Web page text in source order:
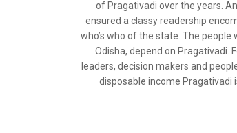
of Pragativadi over the years.
ensured a classy readership
who’s who of the state. The people
Odisha, depend on Pragativadi.
leaders, decision makers and
disposable income Pragativadi